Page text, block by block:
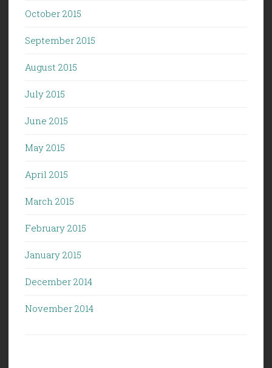
October 2015
September 2015
August 2015
July 2015
June 2015
May 2015
April 2015
March 2015
February 2015
January 2015
December 2014
November 2014